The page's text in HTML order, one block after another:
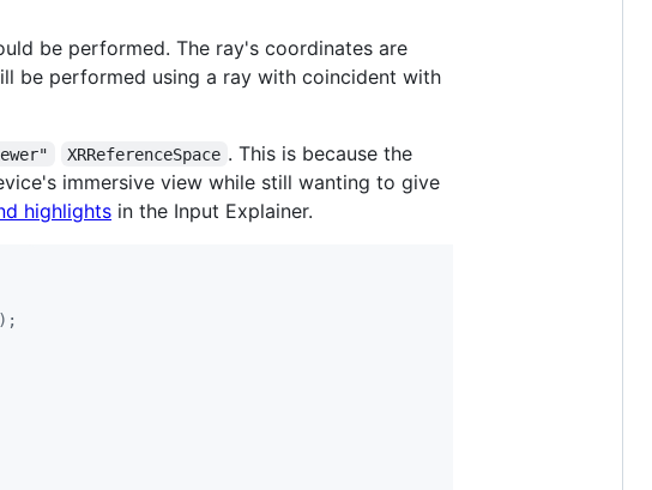
be performed. The ray's coordinates are
be performed using a ray with coincident with
XRReferenceSpace . This is because the
immersive view while still wanting to give
highlights in the Input Explainer.